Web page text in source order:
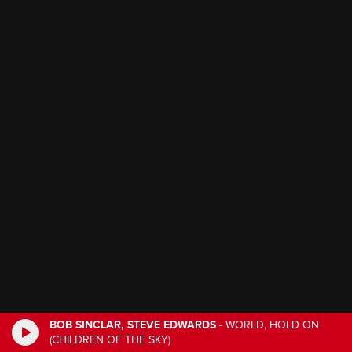
BOB SINCLAR, STEVE EDWARDS - WORLD, HOLD ON
(CHILDREN OF THE SKY)